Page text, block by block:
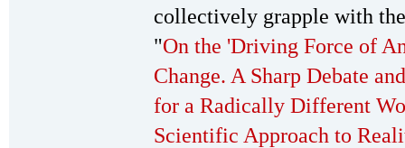
collectively grapple with
"On the 'Driving Force of
Change. A Sharp Debate
for a Radically Different
Scientific Approach to